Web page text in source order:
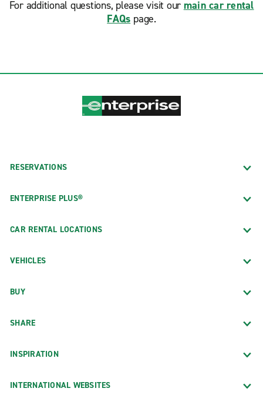
For additional questions, please visit our main car rental
FAQs page.
RESERVATIONS
ENTERPRISE PLUS®
CAR RENTAL LOCATIONS
VEHICLES
BUY
SHARE
INSPIRATION
INTERNATIONAL WEBSITES